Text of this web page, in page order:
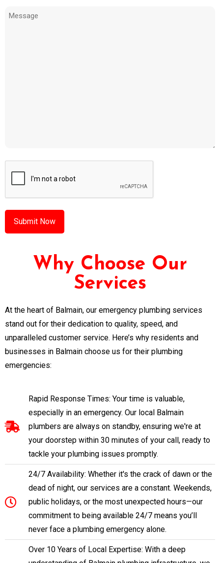
service
Message
Why Choose Our
Services
At the heart of Balmain, our emergency plumbing services
stand out for their dedication to quality, speed, and
unparalleled customer service. Here’s why residents and
businesses in Balmain choose us for their plumbing
emergencies:
Rapid Response Times: Your time is valuable,
especially in an emergency. Our local Balmain
plumbers are always on standby, ensuring we're at
your doorstep within 30 minutes of your call, ready to
tackle your plumbing issues promptly.
24/7 Availability: Whether it's the crack of dawn or the
dead of night, our services are a constant. Weekends,
public holidays, or the most unexpected hours—our
commitment to being available 24/7 means you’ll
never face a plumbing emergency alone.
Over 10 Years of Local Expertise: With a deep